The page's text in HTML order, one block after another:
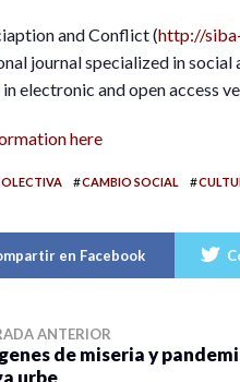
and Conflict (http://
journal specialized in social
electronic and open access
here
#CAMBIO SOCIAL #
en Facebook
ANTERIOR
de miseria y
urbe